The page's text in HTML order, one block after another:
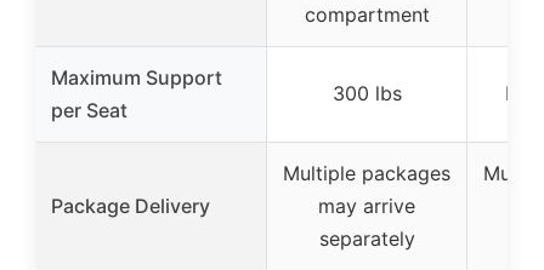
compartment
Maximum Support
per Seat
300 lbs Not
Package Delivery
Multiple packages
may arrive
separately